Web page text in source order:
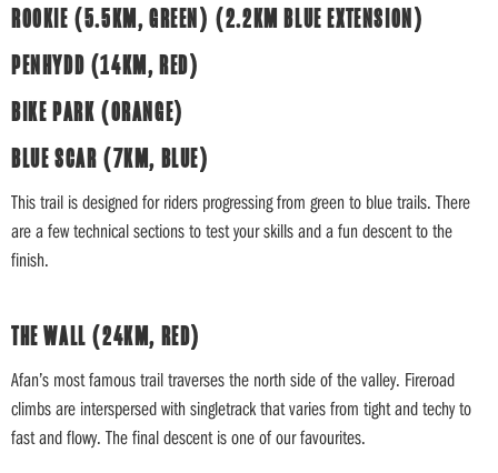
ROOKIE (5.5KM, GREEN) (2.2KM BLUE EXTENSION)
PENHYDD (14KM, RED)
BIKE PARK (ORANGE)
BLUE SCAR (7KM, BLUE)
This trail is designed for riders progressing from green to blue trails. There
are a few technical sections to test your skills and a fun descent to the
finish.
THE WALL (24KM, RED)
Afan’s most famous trail traverses the north side of the valley. Fireroad
climbs are interspersed with singletrack that varies from tight and techy to
fast and flowy. The final descent is one of our favourites.